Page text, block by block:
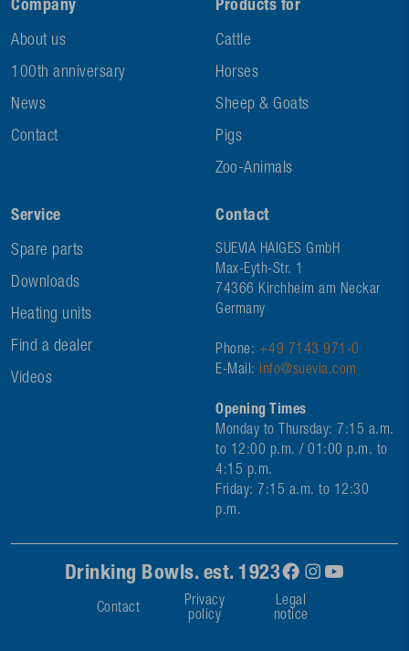
Company
About us
100th anniversary
News
Contact
Products for
Cattle
Horses
Sheep & Goats
Pigs
Zoo-Animals
Service
Spare parts
Downloads
Heating units
Find a dealer
Videos
Contact
SUEVIA HAIGES GmbH
Max-Eyth-Str. 1
74366 Kirchheim am Neckar
Germany
Phone: +49 7143 971-0
E-Mail: info@suevia.com
Opening Times
Monday to Thursday: 7:15 a.m.
to 12:00 p.m. / 01:00 p.m. to
4:15 p.m.
Friday: 7:15 a.m. to 12:30
p.m.
Drinking Bowls. est. 1923
Contact
Privacy
policy
Legal
notice